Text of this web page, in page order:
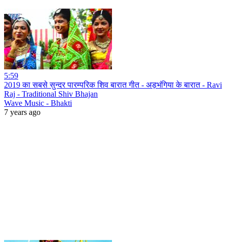
5:59
2019 का सबसे सुन्दर पारम्परिक शिव बारात गीत - अड़भंगिया के बारात - Ravi
Raj - Traditional Shiv Bhajan
Wave Music - Bhakti
7 years ago